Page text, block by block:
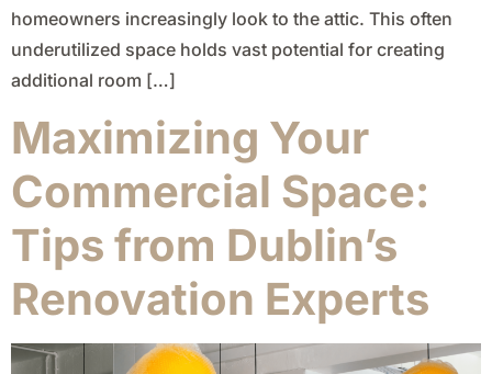
homeowners increasingly look to the attic. This often
underutilized space holds vast potential for creating
additional room […]
Maximizing Your
Commercial Space:
Tips from Dublin’s
Renovation Experts